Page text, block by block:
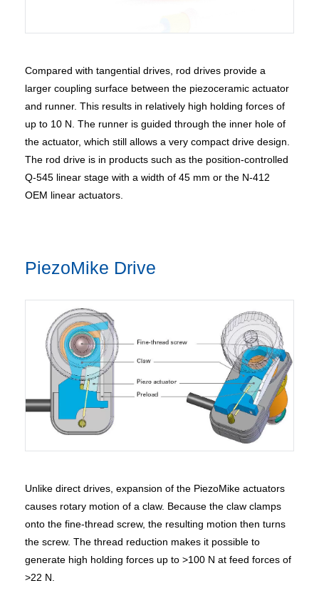
Compared with tangential drives, rod drives provide a
larger coupling surface between the piezoceramic actuator
and runner. This results in relatively high holding forces of
up to 10 N. The runner is guided through the inner hole of
the actuator, which still allows a very compact drive design.
The rod drive is in products such as the position-controlled
Q-545 linear stage with a width of 45 mm or the N-412
OEM linear actuators.
PiezoMike Drive
Unlike direct drives, expansion of the PiezoMike actuators
causes rotary motion of a claw. Because the claw clamps
onto the fine-thread screw, the resulting motion then turns
the screw. The thread reduction makes it possible to
generate high holding forces up to >100 N at feed forces of
>22 N.